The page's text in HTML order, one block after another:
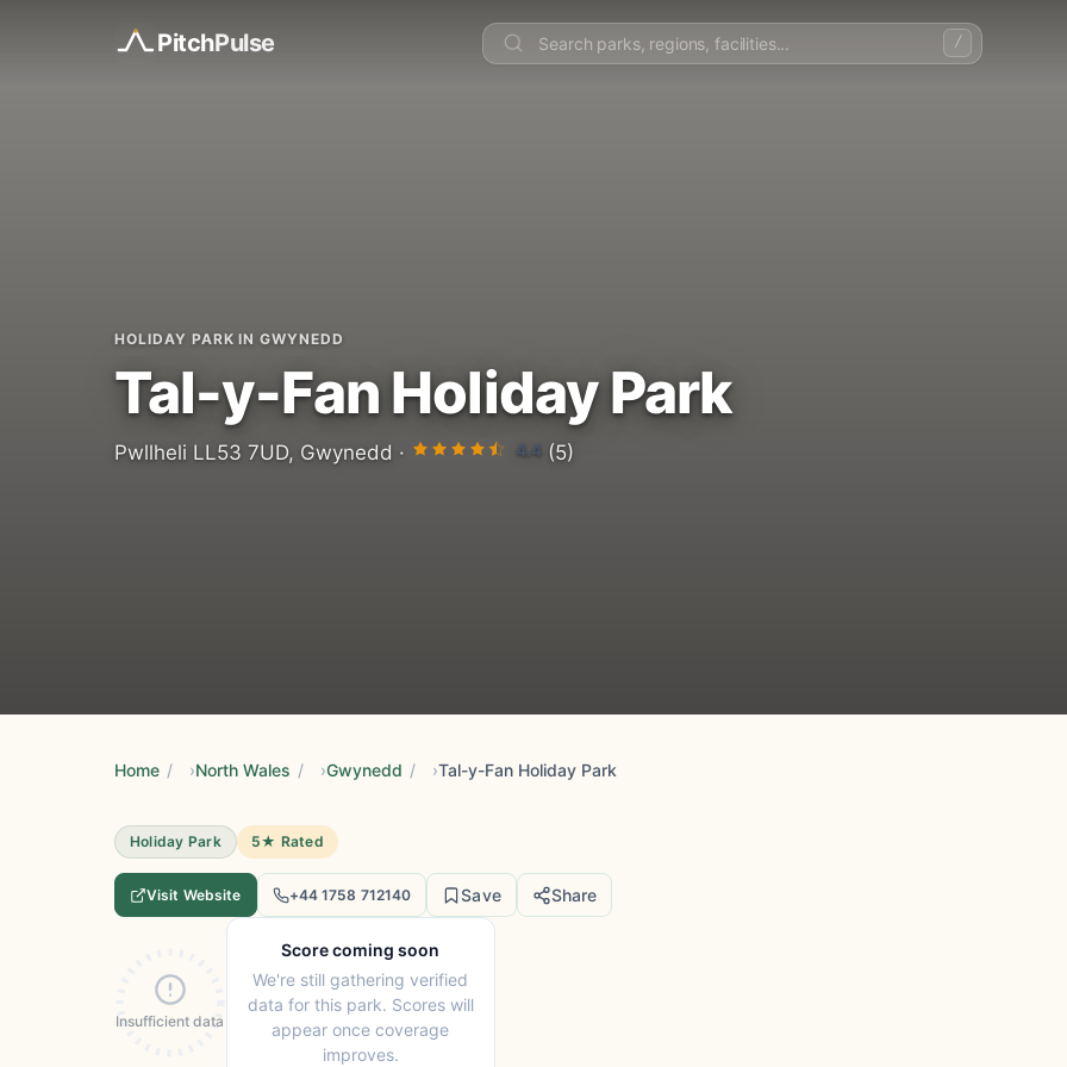
PitchPulse /
HOLIDAY PARK IN GWYNEDD
Tal-y-Fan Holiday Park
Pwllheli LL53 7UD, Gwynedd · 4.4 (5)
Home / North Wales / Gwynedd / Tal-y-Fan Holiday Park
Holiday Park 5★ Rated
Visit Website +44 1758 712140 Save Share
Insufficient data
Score coming soon
We're still gathering verified
data for this park. Scores will
appear once coverage
improves.